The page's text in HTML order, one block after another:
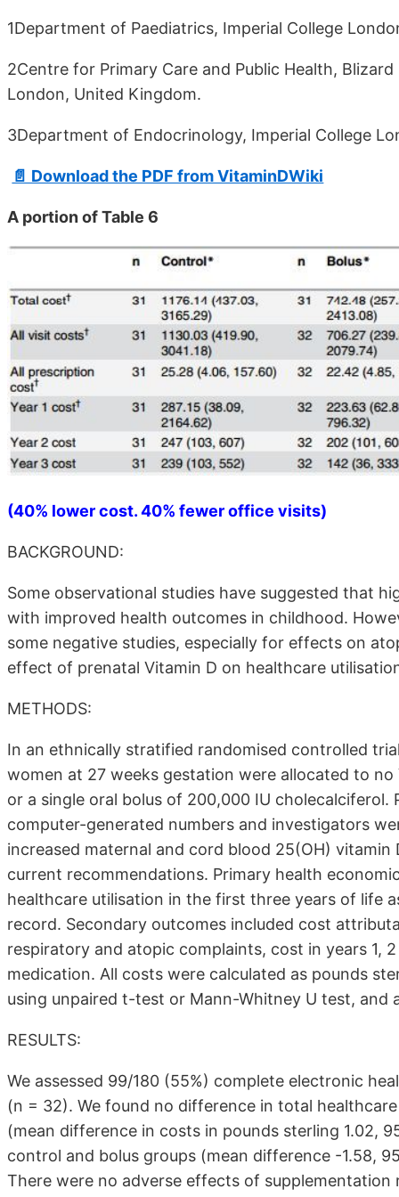
1Department of Paediatrics, Imperial College
2Centre for Primary Care and Public Health,
London, United Kingdom.
3Department of Endocrinology, Imperial College
📄 Download the PDF from VitaminDWiki
A portion of Table 6
(40% lower cost. 40% fewer office visits)
BACKGROUND:
Some observational studies have suggested that
with improved health outcomes in childhood.
some negative studies, especially for effects on
effect of prenatal Vitamin D on healthcare
METHODS:
In an ethnically stratified randomised controlled
women at 27 weeks gestation were allocated to
or a single oral bolus of 200,000 IU
computer-generated numbers and investigators
increased maternal and cord blood 25(OH)
current recommendations. Primary health
healthcare utilisation in the first three years of life
record. Secondary outcomes included cost
respiratory and atopic complaints, cost in years 1,
medication. All costs were calculated as pounds
using unpaired t-test or Mann-Whitney U test, and
RESULTS:
We assessed 99/180 (55%) complete electronic
(n = 32). We found no difference in total
(mean difference in costs in pounds sterling 1.02,
control and bolus groups (mean difference -1.58,
There were no adverse effects of